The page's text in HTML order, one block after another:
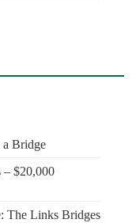
Bridge
$20,000
The Links Bridges